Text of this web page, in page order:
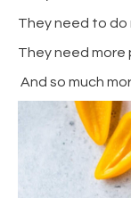
They need to do
They need
And so much